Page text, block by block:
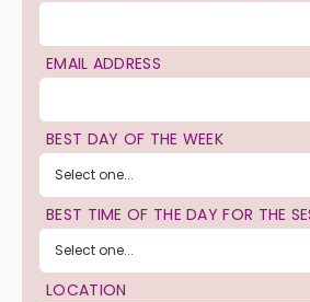
EMAIL ADDRESS
BEST DAY OF THE WEEK
BEST TIME OF THE DAY FOR THE
LOCATION